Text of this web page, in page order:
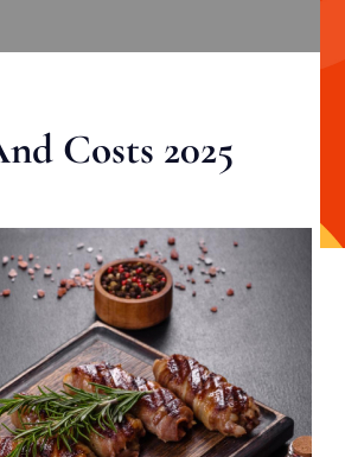
Costs 2025